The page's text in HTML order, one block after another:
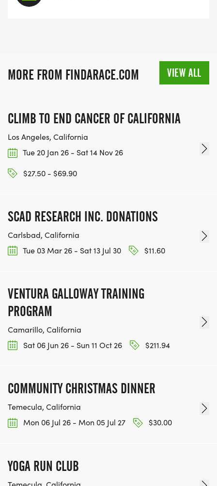
MORE FROM FINDARACE.COM VIEW ALL
CLIMB TO END CANCER OF CALIFORNIA
Los Angeles, California
Tue 20 Jan 26 - Sat 14 Nov 26
$27.50 - $69.90
SCAD RESEARCH INC. DONATIONS
Carlsbad, California
Tue 03 Mar 26 - Sat 13 Jul 30
$11.60
VENTURA GALLOWAY TRAINING
PROGRAM
Camarillo, California
Sat 06 Jun 26 - Sun 11 Oct 26
$211.94
COMMUNITY CHRISTMAS DINNER
Temecula, California
Mon 06 Jul 26 - Mon 05 Jul 27
$30.00
YOGA RUN CLUB